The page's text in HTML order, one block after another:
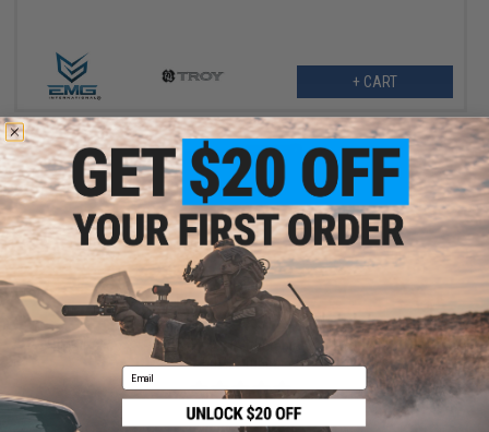
+ CART
$29.75 - $31.50
EMG Helios x TROY Battle Ax Retractable Stock for Airsoft M4
Buffer Tubes
Email